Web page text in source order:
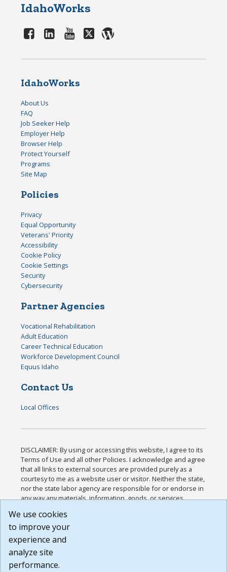
IdahoWorks
IdahoWorks
About Us
FAQ
Job Seeker Help
Employer Help
Browser Help
Protect Yourself
Programs
Site Map
Policies
Privacy
Equal Opportunity
Veterans' Priority
Accessibility
Cookie Policy
Cookie Settings
Security
Cybersecurity
Partner Agencies
Vocational Rehabilitation
Adult Education
Career Technical Education
Workforce Development Council
Equus Idaho
Contact Us
Local Offices
DISCLAIMER: By using or accessing this website, I agree to its
Terms of Use and all other Policies. I acknowledge and agree
that all links to external sources are provided purely as a
courtesy to me as a website user or visitor. Neither the state,
nor the state labor agency are responsible for or endorse in
any way any materials, information, goods, or services
or any other practices of such sites. I acknowledge and
agree that the Terms of Use and all other Policies for this
Website are available to me, and I have read the
Build: 185cbd2bac10e1bc83ab283352c24c0a9f3fd098 ,
1.131
We use cookies
to improve your
experience and
analyze site
performance.